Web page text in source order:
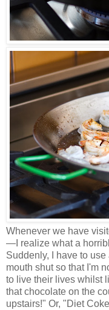
Whenever we have
— I realize what a
Suddenly, I have to
mouth shut so that I'm
to live their lives whilst
that chocolate on the
upstairs!" Or, "Diet